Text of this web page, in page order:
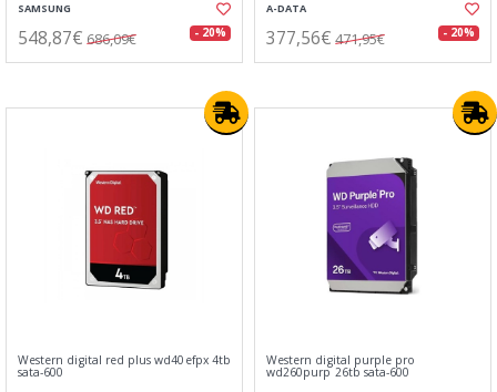
SAMSUNG
548,87€ 686,09€ - 20%
A-DATA
377,56€ 471,95€ - 20%
Western digital red plus wd40efpx 4tb
sata-600
Western digital purple pro
wd260purp 26tb sata-600